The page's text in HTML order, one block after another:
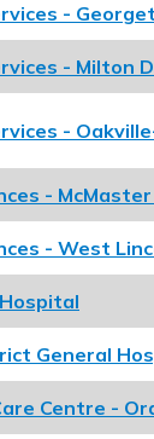
-
- Milton
-
-
- West
General
Centre -